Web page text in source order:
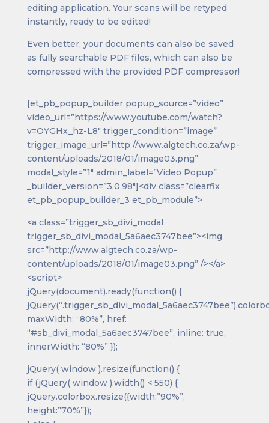
editing application. Your scans will be retyped
instantly, ready to be edited!
Even better, your documents can also be saved
as fully searchable PDF files, which can also be
compressed with the provided PDF compressor!
[et_pb_popup_builder popup_source=”video”
video_url=”https://www.youtube.com/watch?
v=OYGHx_hz-L8″ trigger_condition=”image”
trigger_image_url=”http://www.algtech.co.za/wp-
content/uploads/2018/01/image03.png”
modal_style=”1″ admin_label=”Video Popup”
_builder_version=”3.0.98″]<div class=”clearfix
et_pb_popup_builder_3 et_pb_module”>
<a class=”trigger_sb_divi_modal
trigger_sb_divi_modal_5a6aec3747bee”><img
src=”http://www.algtech.co.za/wp-
content/uploads/2018/01/image03.png” /></a>
<script>
jQuery(document).ready(function() {
maxWidth: “80%”, href:
“#sb_divi_modal_5a6aec3747bee”, inline: true,
innerWidth: “80%” });
jQuery( window ).resize(function() {
if (jQuery( window ).width() < 550) {
jQuery.colorbox.resize({width:”90%”,
height:”70%”});